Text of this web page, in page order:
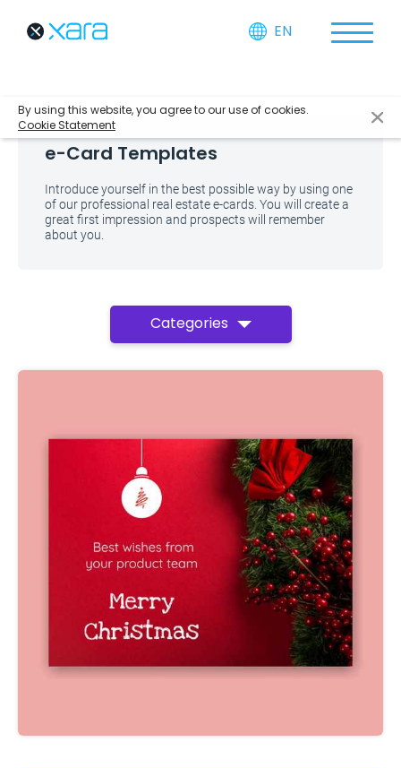
By using this website, you agree to our use of cookies.
Cookie Statement
EN
e-Card Templates
Introduce yourself in the best possible way by using one
of our professional real estate e-cards. You will create a
great first impression and prospects will remember
about you.
Categories